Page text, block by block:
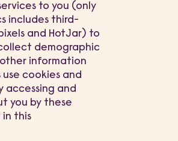
to you (only
includes third-
and HotJar) to
demographic
information
cookies and
accessing and
you by these
in this